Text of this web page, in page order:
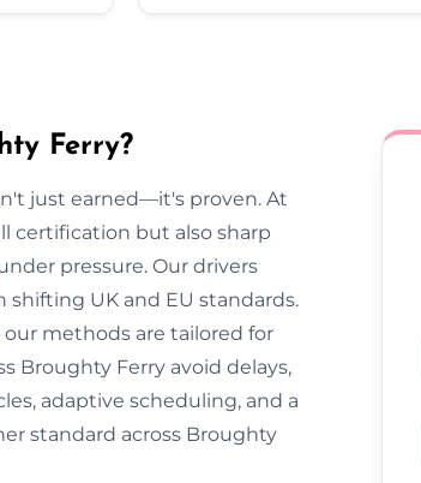
Ferry?
just earned—it's proven. At
certification but also sharp
pressure. Our drivers
UK and EU standards.
methods are tailored for
Broughty Ferry avoid delays,
adaptive scheduling, and a
standard across Broughty